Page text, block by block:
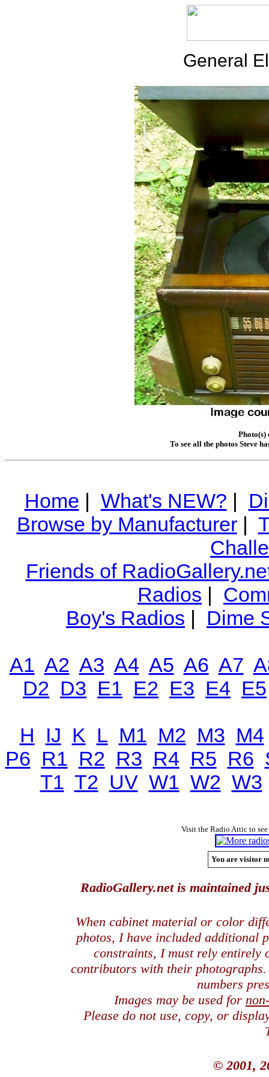
General
Photo(s)
To see all the photos Steve
Home | What's NEW? |
Browse by Manufacturer|
Friends of
Radios |
Boy's Radios | Dime
A1 A2 A3 A4 A5 A6 A7
D2 D3 E1 E2 E3 E4 E5
H IJ K L M1 M2 M3 M4
P6 R1 R2 R3 R4 R5 R6
T1 T2 UV W1 W2 W3
Visit the Radio Attic to
You are visitor
RadioGallery.net is maintained
When cabinet material or color
photos, I have included additional
constraints, I must rely entirely
contributors with their
numbers
Images may be used for
Please do not use, copy, or
© 2001,